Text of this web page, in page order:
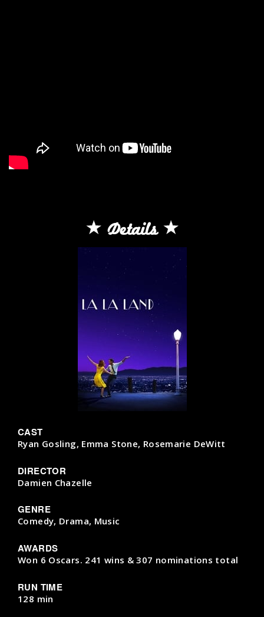
Details
CAST
Ryan Gosling, Emma Stone, Rosemarie DeWitt
DIRECTOR
Damien Chazelle
GENRE
Comedy, Drama, Music
AWARDS
Won 6 Oscars. 241 wins & 307 nominations total
RUN TIME
128 min